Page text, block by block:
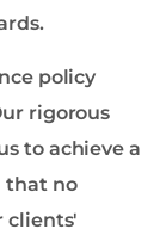
policy
rigorous
to achieve a
that no
clients'